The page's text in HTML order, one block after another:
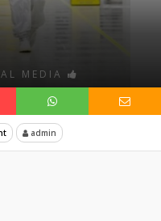
MEDIA
admin